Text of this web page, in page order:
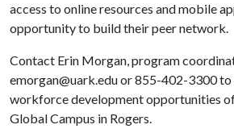
access to online resources and mobile
opportunity to build their peer network.
Contact Erin Morgan, program
emorgan@uark.edu or 855-402-3300 to
workforce development opportunities
Global Campus in Rogers.